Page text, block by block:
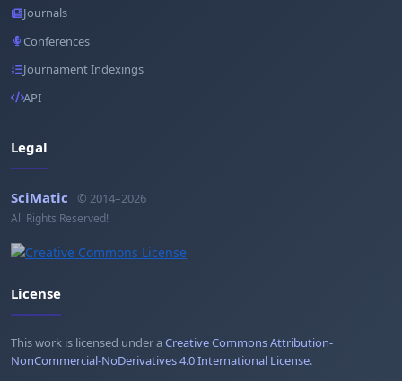
Journals
Conferences
Journament Indexings
API
Legal
SciMatic © 2014–2026
All Rights Reserved!
License
This work is licensed under aCreative Commons Attribution-
NonCommercial-NoDerivatives 4.0 International License.